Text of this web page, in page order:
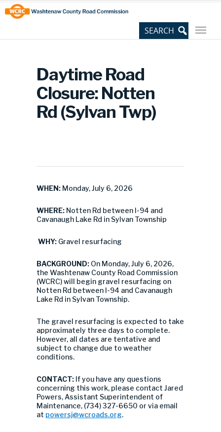
Skip
to
Content
Site
map
Daytime Road
Closure: Notten
Rd (Sylvan Twp)
WHEN: Monday, July 6, 2026
WHERE: Notten Rd between I-94 and
Cavanaugh Lake Rd in Sylvan Township
WHY: Gravel resurfacing
BACKGROUND: On Monday, July 6, 2026,
the Washtenaw County Road Commission
(WCRC) will begin gravel resurfacing on
Notten Rd between I-94 and Cavanaugh
Lake Rd in Sylvan Township.
The gravel resurfacing is expected to take
approximately three days to complete.
However, all dates are tentative and
subject to change due to weather
conditions.
CONTACT: If you have any questions
concerning this work, please contact Jared
Powers, Assistant Superintendent of
Maintenance, (734) 327-6650 or via email
at powersj@wcroads.org.